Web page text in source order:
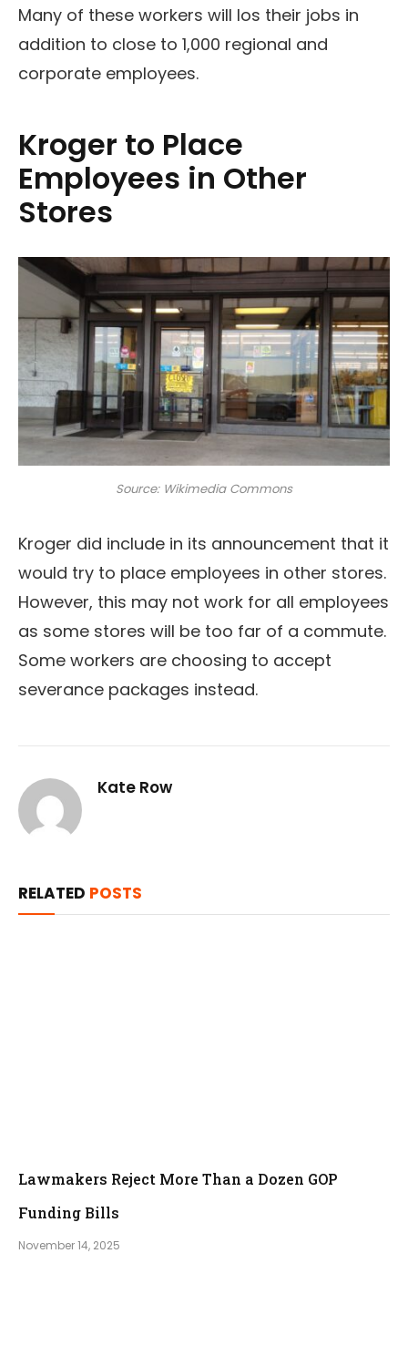
Many of these workers will los their jobs in
addition to close to 1,000 regional and
corporate employees.
Kroger to Place
Employees in Other
Stores
Source: Wikimedia Commons
Kroger did include in its announcement that it
would try to place employees in other stores.
However, this may not work for all employees
as some stores will be too far of a commute.
Some workers are choosing to accept
severance packages instead.
Kate Row
RELATED POSTS
Lawmakers Reject More Than a Dozen GOP
Funding Bills
November 14, 2025